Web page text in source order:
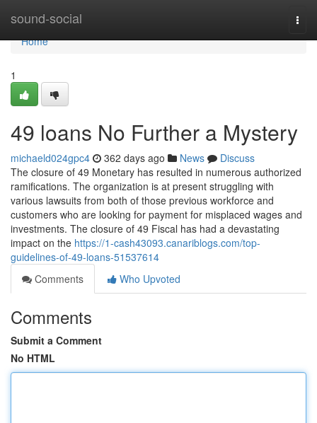
sound-social
Home
Home
1
49 loans No Further a Mystery
michaeld024gpc4 362 days ago News
Discuss
The closure of 49 Monetary has resulted in numerous authorized
ramifications. The organization is at present struggling with
various lawsuits from both of those previous workforce and
customers who are looking for payment for misplaced wages and
investments. The closure of 49 Fiscal has had a devastating
impact on the https://1-cash43093.canariblogs.com/top-
guidelines-of-49-loans-51537614
Comments
Who Upvoted
Comments
Submit a Comment
No HTML